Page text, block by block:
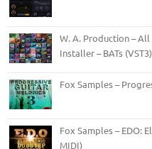
W. A. Production – All
Installer – BATs
Fox Samples –
Fox Samples – EDO:
MIDI)